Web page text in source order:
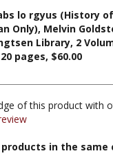
Library, 2
pages, $60.00
of this product with
in the same